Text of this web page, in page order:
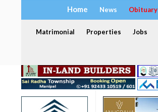
Home News Obituary
Matrimonial Properties Jobs